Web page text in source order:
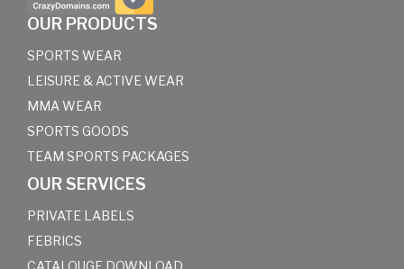
OUR PRODUCTS
SPORTS WEAR
LEISURE & ACTIVE WEAR
MMA WEAR
SPORTS GOODS
TEAM SPORTS PACKAGES
OUR SERVICES
PRIVATE LABELS
FEBRICS